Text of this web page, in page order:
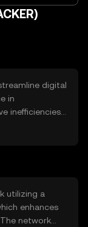
digital
in
inefficiencies
seamless
to-peer
utilizing a
enhances
network